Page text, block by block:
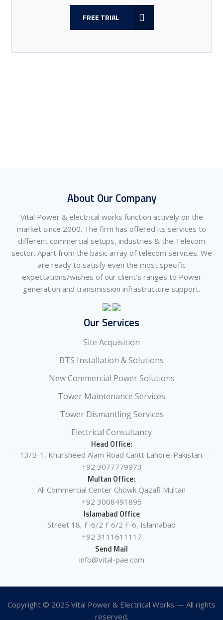
FREE TRIAL
About Our Company
Vital Power & electrical works function actively on the
market since 2000. The firm has offered its services to
different commercial setups, industries & the Telecom
sector. Apart from the basic array of telecom services. We
are ready to satisfy even the most specific
expectations/wishes of our client’s ranges to Power
generation and transmission infrastructure support.
Our Services
Site Acquisition
BTS Installation & Solutions
New Commercial Power Solutions
Tower Maintenance Services
Tower Dismantling Services
Electrical Consultancy
Head Office:
13/B-1, Khursheed Alam Road Cantt Lahore-Pakistan.
+92 3077779973
Multan Office:
Ali Commercial Center Chowk Qazafi Multan
+92 3008491895
Islamabad Office
Street 18, F-6/2 F 6/2 F-6, Islamabad
+92 3111611117
Send Mail
info@vital-pae.com
Copyright © 2025 Vital Power & Electrical Works — All rights
reserved.